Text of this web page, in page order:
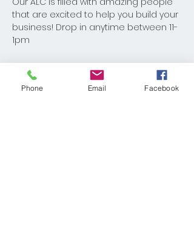
that are excited to help you build your
business! Drop in anytime between 11-
1pm
Phone Email Facebook